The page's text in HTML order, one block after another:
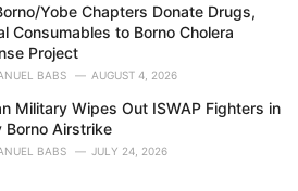
Yobe Chapters Donate Drugs,
Consumables to Borno Cholera
Project
BABS AUGUST 4, 2026
Military Wipes Out ISWAP Fighters in
Borno Airstrike
BABS JULY 24, 2026